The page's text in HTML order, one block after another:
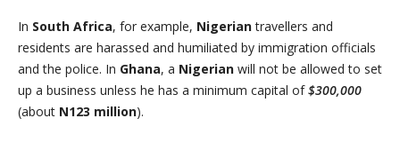
In South Africa, for example, Nigeriantravellers and
residents are harassed and humiliated by immigration officials
and the police. In Ghana, a Nigerian will not be allowed to set
up a business unless he has a minimum capital of$300,000
(about N123 million).